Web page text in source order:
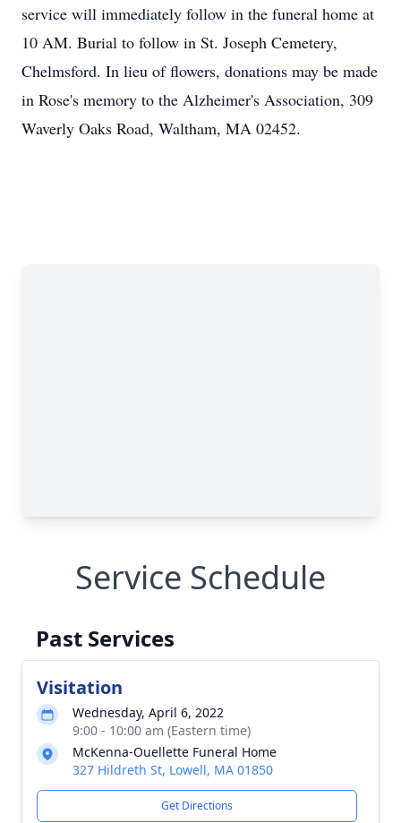
service will immediately follow in the funeral home at
10 AM. Burial to follow in St. Joseph Cemetery,
Chelmsford. In lieu of flowers, donations may be made
in Rose's memory to the Alzheimer's Association, 309
Waverly Oaks Road, Waltham, MA 02452.
Service Schedule
Past Services
Visitation
Wednesday, April 6, 2022
9:00 - 10:00 am (Eastern time)
McKenna-Ouellette Funeral Home
327 Hildreth St, Lowell, MA 01850
Get Directions